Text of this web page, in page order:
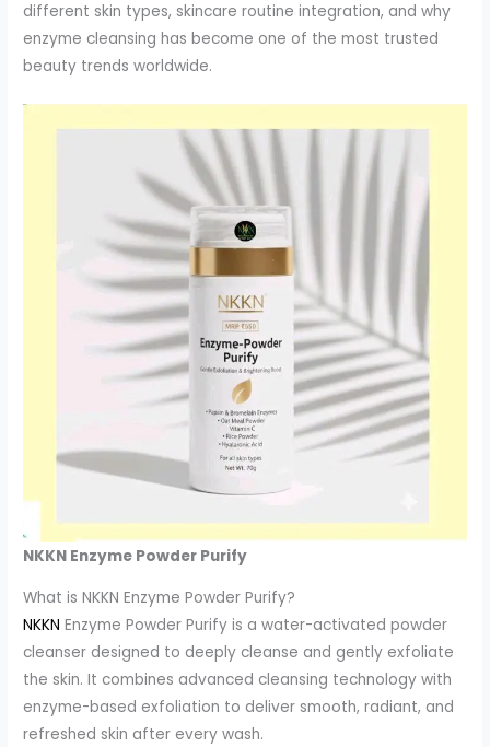
different skin types, skincare routine integration, and why
enzyme cleansing has become one of the most trusted
beauty trends worldwide.
NKKN Enzyme Powder Purify
What is NKKN Enzyme Powder Purify?
NKKN Enzyme Powder Purify is a water-activated powder
cleanser designed to deeply cleanse and gently exfoliate
the skin. It combines advanced cleansing technology with
enzyme-based exfoliation to deliver smooth, radiant, and
refreshed skin after every wash.